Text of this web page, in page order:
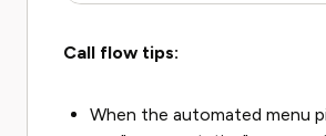
Call flow tips:
When the automated menu